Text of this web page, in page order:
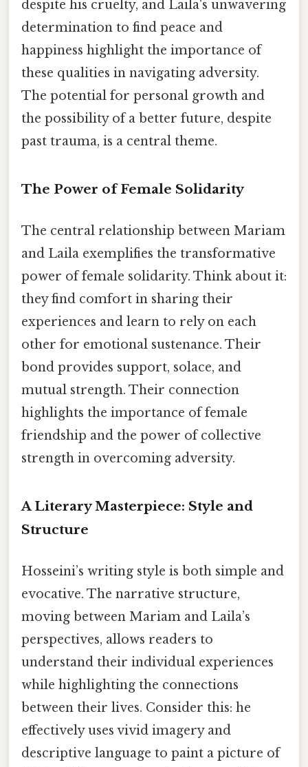
despite his cruelty, and Laila's unwavering
determination to find peace and
happiness highlight the importance of
these qualities in navigating adversity.
The potential for personal growth and
the possibility of a better future, despite
past trauma, is a central theme.
The Power of Female Solidarity
The central relationship between Mariam
and Laila exemplifies the transformative
power of female solidarity. Think about it:
they find comfort in sharing their
experiences and learn to rely on each
other for emotional sustenance. Their
bond provides support, solace, and
mutual strength. Their connection
highlights the importance of female
friendship and the power of collective
strength in overcoming adversity.
A Literary Masterpiece: Style and
Structure
Hosseini’s writing style is both simple and
evocative. The narrative structure,
moving between Mariam and Laila’s
perspectives, allows readers to
understand their individual experiences
while highlighting the connections
between their lives. Consider this: he
effectively uses vivid imagery and
descriptive language to paint a picture of